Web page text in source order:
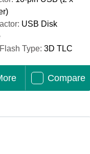
USB Disk
Type: 3D TLC
Compare